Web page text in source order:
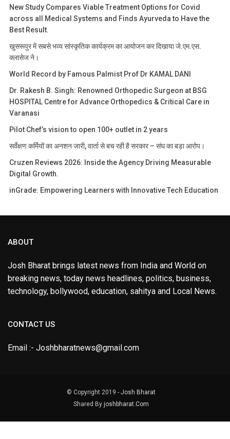
New Study Compares Viable Treatment Options for Covid
across all Medical Systems and Finds Ayurveda to Have the
Best Result.
खुसरूपुर में सबसे भव्य सांस्कृतिक कार्यक्रम का आयोजन कर दिखाया जे.एम.एस.
क्लासेज ने।
World Record by Famous Palmist Prof Dr KAMAL DANI
Dr. Rakesh B. Singh: Renowned Orthopedic Surgeon at BSG
HOSPITAL Centre for Advance Orthopedics & Critical Care in
Varanasi
Pilot Chef’s vision to open 100+ outlet in 2 years
सर्वेक्षण कर्मियों का अनशन जारी, वार्ता से बच रही है सरकार – संघ का बड़ा आरोप।
Cruzen Reviews 2026: Inside the Agency Driving Measurable
Digital Growth.
inGrade: Empowering Learners with Innovative Tech Education
ABOUT
Josh Bharat brings latest news from India and World on
breaking news, today news headlines, politics, business,
technology, bollywood, education, sahitya and Local News.
CONTACT US
Email :- Joshbharatnews@gmail.com
© Copyright 2019 - Josh Bharat
Shared By joshbharat.Com